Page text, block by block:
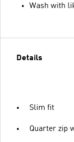
Wash with
Details
Slim fit
Quarter zip